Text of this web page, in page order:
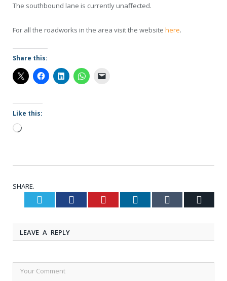
The southbound lane is currently unaffected.
For all the roadworks in the area visit the website here.
Share this:
Like this:
Loading…
SHARE.
Twitter Facebook Pinterest LinkedIn Tumblr
LEAVE A REPLY